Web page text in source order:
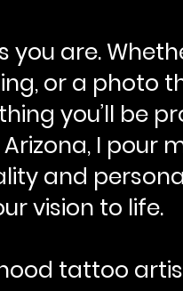
are.
or a photo
you’ll be
I pour
and
vision to life.
tattoo